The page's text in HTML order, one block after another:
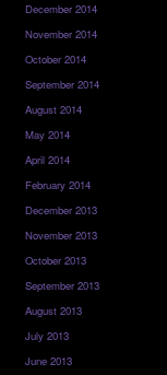
December 2014
November 2014
October 2014
September 2014
August 2014
May 2014
April 2014
February 2014
December 2013
November 2013
October 2013
September 2013
August 2013
July 2013
June 2013